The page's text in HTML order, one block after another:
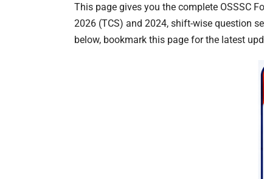
This page gives you the complete OSSSC
2026 (TCS) and 2024, shift-wise question
below, bookmark this page for the latest